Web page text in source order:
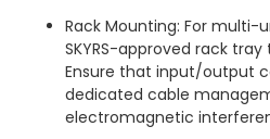
Rack Mounting: For multi-
SKYRS-approved rack
Ensure that input/output
dedicated cable
electromagnetic